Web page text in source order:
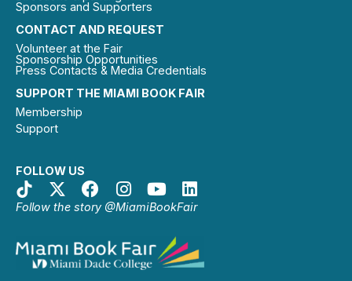
SUPPORT THE MIAMI BOOK FAIR
Membership
Support
FOLLOW US
Follow the story @MiamiBookFair
CONTACT AND REQUEST
Volunteer at the Fair
Sponsorship Opportunities
Press Contacts & Media Credentials
Sponsors and Supporters